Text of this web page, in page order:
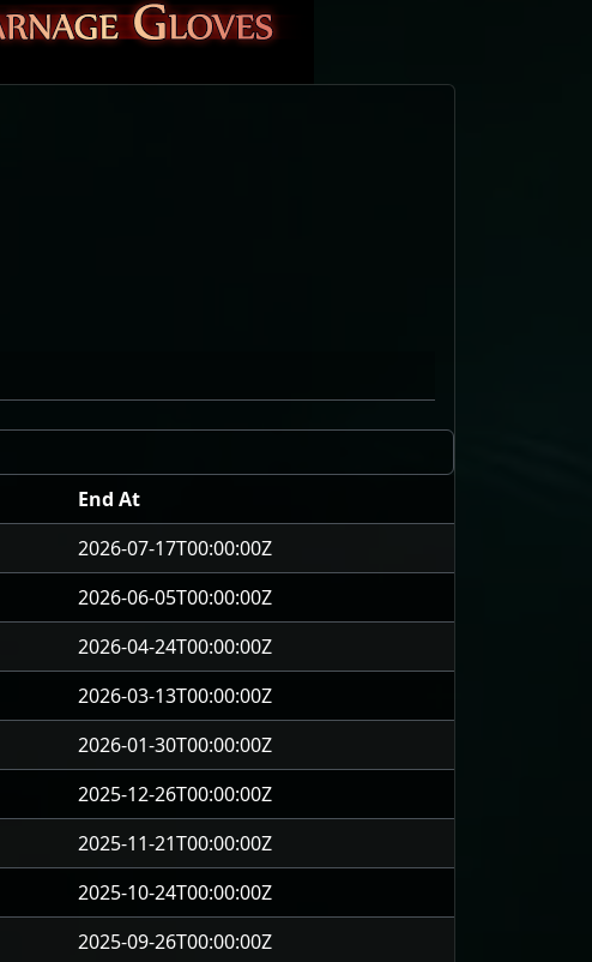
End At
2026-07-17T00:00:00Z
2026-06-05T00:00:00Z
2026-04-24T00:00:00Z
2026-03-13T00:00:00Z
2026-01-30T00:00:00Z
2025-12-26T00:00:00Z
2025-11-21T00:00:00Z
2025-10-24T00:00:00Z
2025-09-26T00:00:00Z